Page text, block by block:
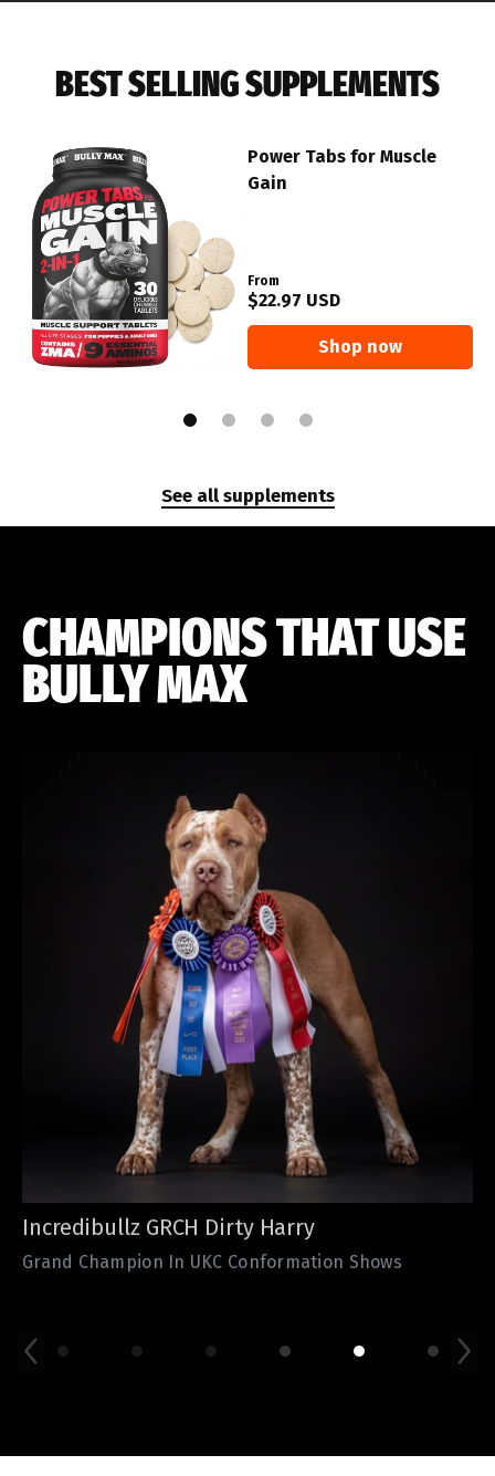
BEST SELLING SUPPLEMENTS
Power Tabs for Muscle
Gain
From
$22.97 USD
Shop now
See all supplements
CHAMPIONS THAT USE
BULLY MAX
Valley Bullies GR CH Mr. Frost
ABKC Grand Champion VBs Mr. Frost from The